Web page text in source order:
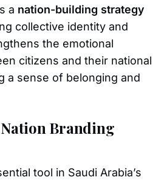
a nation-building strategy
collective identity and
the emotional
citizens and their national
a sense of belonging and
Nation Branding
tool in Saudi Arabia’s